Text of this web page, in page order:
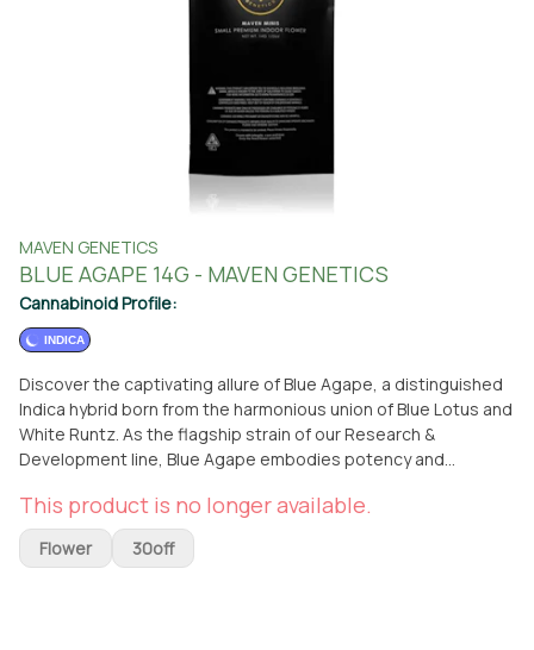
MAVEN GENETICS
BLUE AGAPE 14G - MAVEN GENETICS
Cannabinoid Profile:
INDICA
Discover the captivating allure of Blue Agape, a distinguished
Indica hybrid born from the harmonious union of Blue Lotus and
White Runtz. As the flagship strain of our Research &
Development line, Blue Agape embodies potency and
hitting experience. Following rigorous testing, our community
overwhelmingly favored phenotype #9, leading us to elevate
it to full production. Blue Agape enchants the senses with its
This product is no longer available.
Flower 30off